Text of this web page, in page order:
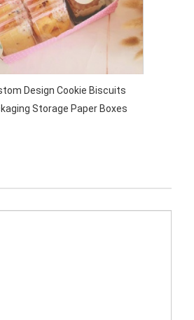
Design Cookie Biscuits
Storage Paper Boxes